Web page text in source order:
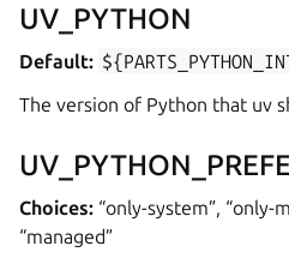
UV_PYTHON
Default:
The version of Python that uv
Choices: “only-system”, “only-
“managed”